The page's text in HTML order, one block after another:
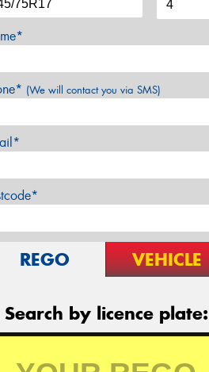
(We will contact you via SMS)
REGO VEHICLE
Search by licence plate: